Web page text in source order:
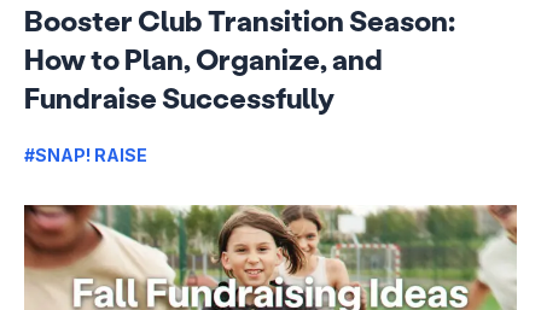
Booster Club Transition Season:
How to Plan, Organize, and
Fundraise Successfully
#SNAP! RAISE